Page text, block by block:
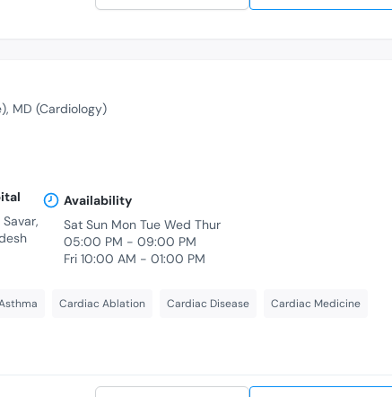
MD (Cardiology)
Availability
Sat Sun Mon Tue Wed Thur
05:00 PM - 09:00 PM
Fri 10:00 AM - 01:00 PM
Cardiac Ablation Cardiac Disease Cardiac Medicine